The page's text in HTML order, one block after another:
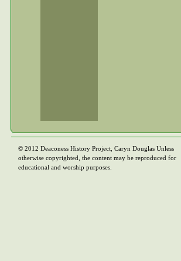
© 2012 Deaconess History Project, Caryn Douglas Unless
otherwise copyrighted, the content may be reproduced for
educational and worship purposes.